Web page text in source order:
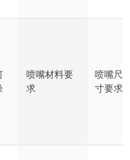
喷嘴材料要
求
喷嘴尺
寸要求